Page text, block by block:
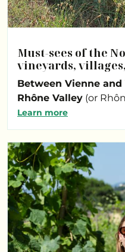
Must-sees of the
vineyards,
Between Vienne
Rhône Valley (or
Learn more